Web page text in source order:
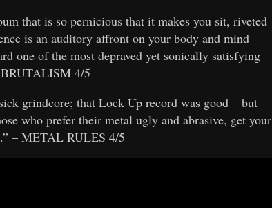
that is so pernicious that it makes you sit, riveted
is an auditory affront on your body and mind
one of the most depraved yet sonically satisfying
BRUTALISM 4/5
grindcore; that Lock Up record was good – but
who prefer their metal ugly and abrasive, get your
– METAL RULES 4/5